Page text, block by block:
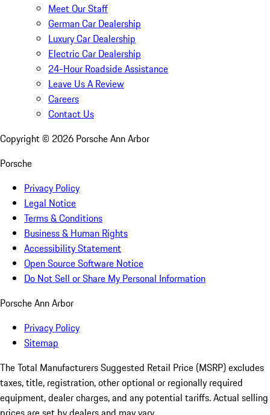
Meet Our Staff
German Car Dealership
Luxury Car Dealership
Electric Car Dealership
24-Hour Roadside Assistance
Leave Us A Review
Careers
Contact Us
Copyright © 2026 Porsche Ann Arbor
Porsche
Privacy Policy
Legal Notice
Terms & Conditions
Business & Human Rights
Accessibility Statement
Open Source Software Notice
Do Not Sell or Share My Personal Information
Porsche Ann Arbor
Privacy Policy
Sitemap
The Total Manufacturers Suggested Retail Price (MSRP) excludes
taxes, title, registration, other optional or regionally required
equipment, dealer charges, and any potential tariffs. Actual selling